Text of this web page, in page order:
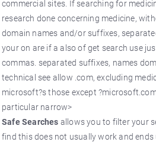
commercial sites. If searching for
research done concerning medicine,
domain names and/or suffixes,
your on are if a also of get search use
commas. separated suffixes, names
technical see allow .com, excluding
microsoft?s those except
particular narrow>
Safe Searches allows you to filter your
find this does not usually work and